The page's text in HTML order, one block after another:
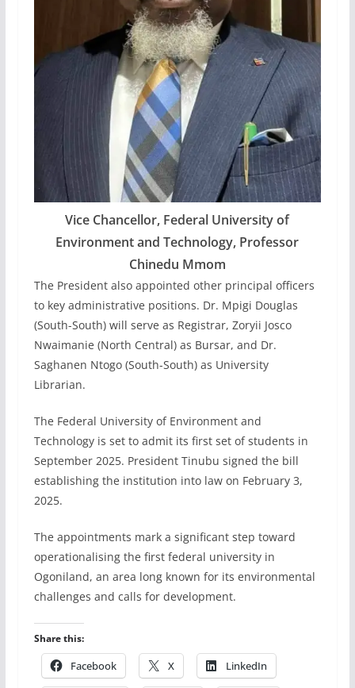
Vice Chancellor, Federal University of
Environment and Technology, Professor
Chinedu Mmom
The President also appointed other principal officers
to key administrative positions. Dr. Mpigi Douglas
(South-South) will serve as Registrar, Zoryii Josco
Nwaimanie (North Central) as Bursar, and Dr.
Saghanen Ntogo (South-South) as University
Librarian.
The Federal University of Environment and
Technology is set to admit its first set of students in
September 2025. President Tinubu signed the bill
establishing the institution into law on February 3,
2025.
The appointments mark a significant step toward
operationalising the first federal university in
Ogoniland, an area long known for its environmental
challenges and calls for development.
Share this:
Facebook X LinkedIn